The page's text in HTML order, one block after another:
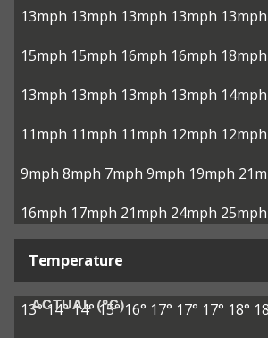
13mph 13mph 13mph 13mph 13mph
15mph 15mph 16mph 16mph 18mph
13mph 13mph 13mph 13mph 14mph
11mph 11mph 11mph 12mph 12mph
9mph 8mph 7mph 9mph 19mph
16mph 17mph 21mph 24mph 25mph
Temperature
ACTUAL (°C)
13°14°14° 15° 16° 17° 17° 17° 18°